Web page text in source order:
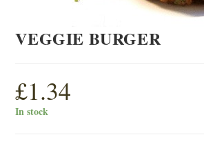
VEGGIE BURGER
£1.34
In stock